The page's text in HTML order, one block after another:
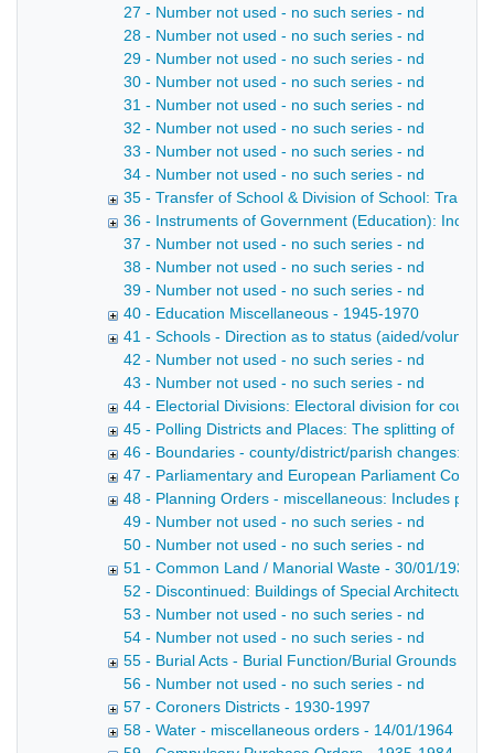
27 - Number not used - no such series - nd
28 - Number not used - no such series - nd
29 - Number not used - no such series - nd
30 - Number not used - no such series - nd
31 - Number not used - no such series - nd
32 - Number not used - no such series - nd
33 - Number not used - no such series - nd
34 - Number not used - no such series - nd
35 - Transfer of School & Division of School:
36 - Instruments of Government (Education):
37 - Number not used - no such series - nd
38 - Number not used - no such series - nd
39 - Number not used - no such series - nd
40 - Education Miscellaneous - 1945-1970
41 - Schools - Direction as to status (aided/
42 - Number not used - no such series - nd
43 - Number not used - no such series - nd
44 - Electorial Divisions: Electoral division for county
45 - Polling Districts and Places: The splitting of
46 - Boundaries - county/district/parish changes:
47 - Parliamentary and European Parliament
48 - Planning Orders - miscellaneous: Includes
49 - Number not used - no such series - nd
50 - Number not used - no such series - nd
51 - Common Land / Manorial Waste - 30/01/1935
52 - Discontinued: Buildings of Special
53 - Number not used - no such series - nd
54 - Number not used - no such series - nd
55 - Burial Acts - Burial Function/Burial Grounds etc
56 - Number not used - no such series - nd
57 - Coroners Districts - 1930-1997
58 - Water - miscellaneous orders - 14/01/1964